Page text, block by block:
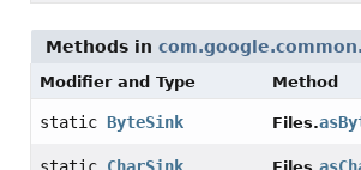
Methods in
Modifier and Type Method
static ByteSink Files.